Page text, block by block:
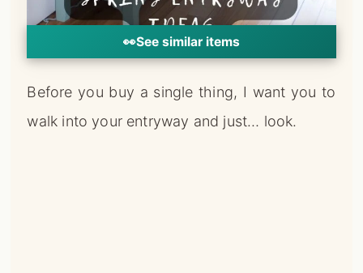
👀See similar items
Before you buy a single thing, I want you to
walk into your entryway and just… look.